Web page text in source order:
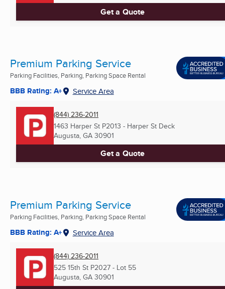
Get a Quote
Premium Parking Service
Parking Facilities, Parking, Parking Space Rental
BBB Rating: A+ Service Area
(844) 236-2011
1463 Harper St P2013 - Harper St Deck
Augusta, GA 30901
Get a Quote
Premium Parking Service
Parking Facilities, Parking, Parking Space Rental
BBB Rating: A+ Service Area
(844) 236-2011
525 15th St P2027 - Lot 55
Augusta, GA 30901